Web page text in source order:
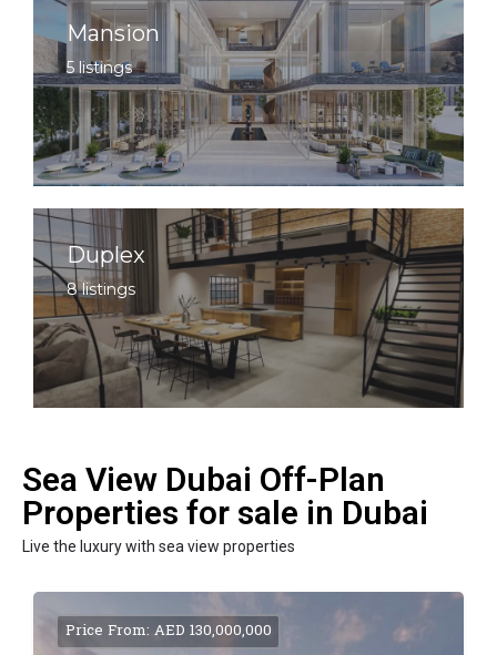
Mansion
5 listings
Duplex
8 listings
Sea View Dubai Off-Plan
Properties for sale in Dubai
Live the luxury with sea view properties
Price From: AED 130,000,000